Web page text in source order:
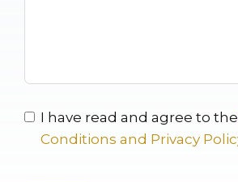
I have read and agree to the
Conditions and Privacy